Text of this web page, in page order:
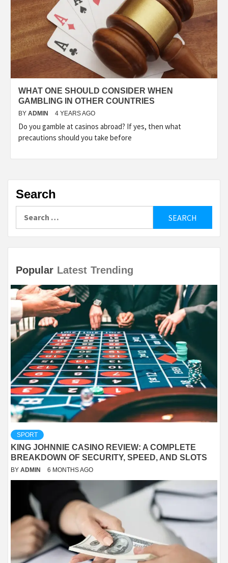
WHAT ONE SHOULD CONSIDER WHEN
GAMBLING IN OTHER COUNTRIES
BY ADMIN 4 YEARS AGO
Do you gamble at casinos abroad? If yes, then what
precautions should you take before
Search
Popular Latest Trending
SPORT
KING JOHNNIE CASINO REVIEW: A COMPLETE
BREAKDOWN OF SECURITY, SPEED, AND SLOTS
BY ADMIN 6 MONTHS AGO